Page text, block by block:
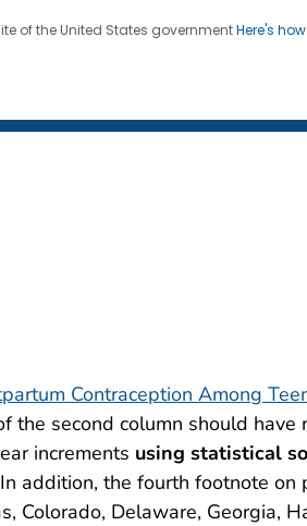
of the United States governmentHere's
four seven. Saving Lives,
Contraception Among
the second column should have
increments using statistical
addition, the fourth footnote on
Colorado, Delaware, Georgia,